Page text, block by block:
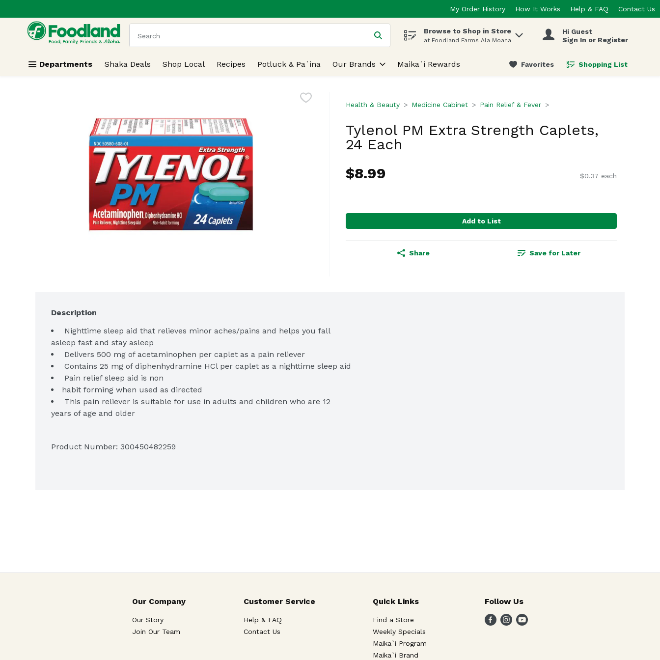
Skip header to page content
My Order History How It Works Help & FAQ Contact Us
.
The following text field is used to search for items. Type your search term to find items.
Browse to Shop in Store
at Foodland Farms Ala Moana
Hi Guest
Sign In or Register
Departments Shaka Deals Shop Local Recipes Potluck & Pa`ina Our Brands Maika`i Rewards Favorites Shopping List
.
Health & Beauty Medicine Cabinet Pain Relief & Fever
Tylenol PM Extra Strength Caplets,
24 Each
$8.99
$0.37 each
Add to List
Share Save for Later
Description
Nighttime sleep aid that relieves minor aches/pains and helps you fall
Pain relief sleep aid is non
This pain reliever is suitable for use in adults and children who are 12
24
Product Number: 300450482259
Our Company
Our Story
Join Our Team
Customer Service
Help & FAQ
Contact Us
Quick Links
Find a Store
Weekly Specials
Maika`i Program
Maika`i Brand
Follow Us